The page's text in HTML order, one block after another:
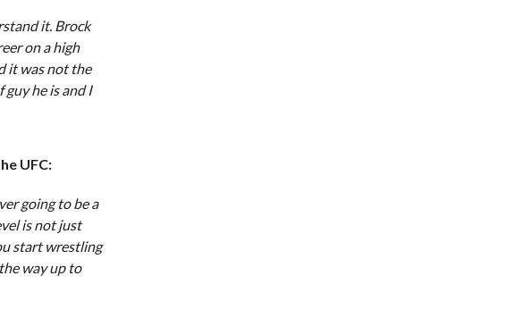
it. Brock
on a high
it was not the
he is and I
UFC:
going to be a
is not just
start wrestling
way up to